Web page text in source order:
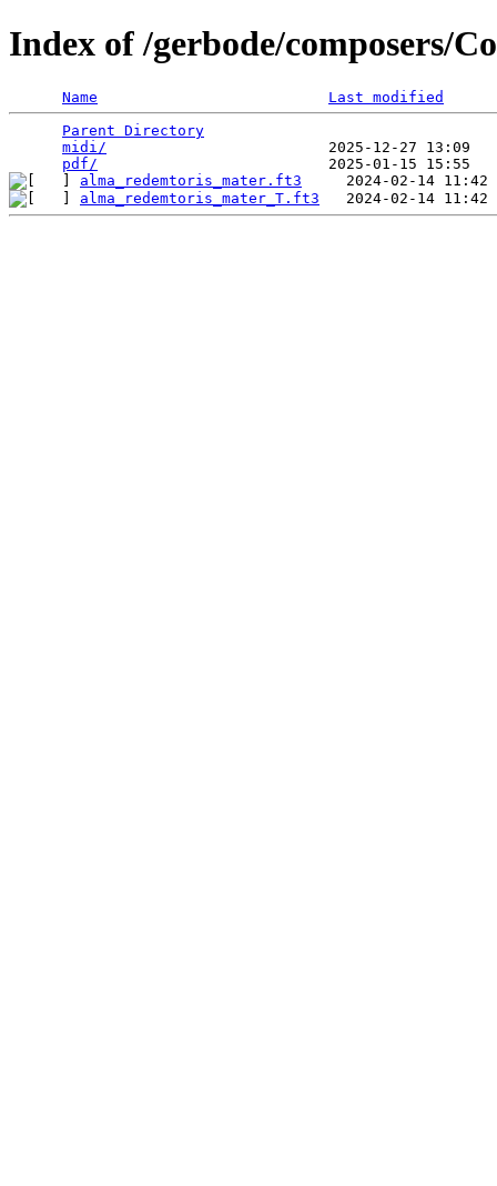
Index of /gerbode/composers/
Name
Last modified
Parent Directory
midi/
2025-12-27
pdf/
alma_redemtoris_mater.ft3
alma_redemtoris_mater_T.ft3